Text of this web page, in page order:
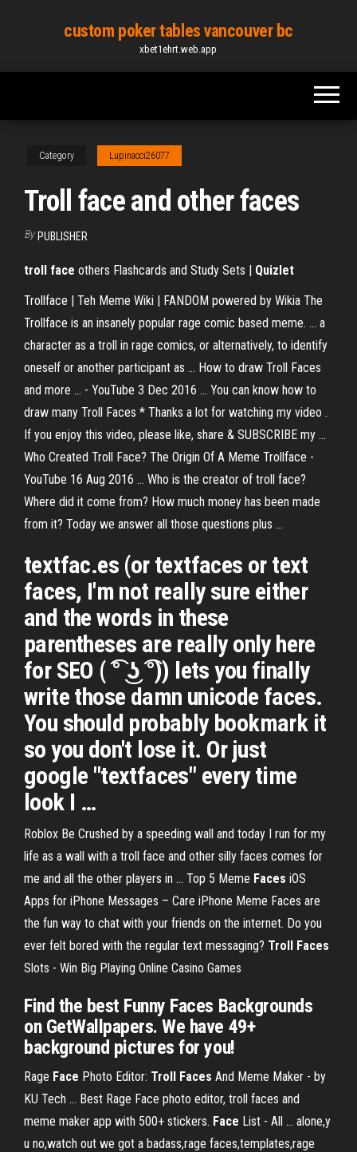
content
custom poker tables vancouver bc
xbet1ehrt.web.app
Category Lupinacci26077
Troll face and other faces
By PUBLISHER
troll face others Flashcards and Study Sets | Quizlet
Trollface | Teh Meme Wiki | FANDOM powered by Wikia The
Trollface is an insanely popular rage comic based meme. ... a
character as a troll in rage comics, or alternatively, to identify
oneself or another participant as ... How to draw Troll Faces
and more ... - YouTube 3 Dec 2016 ... You can know how to
draw many Troll Faces * Thanks a lot for watching my video .
If you enjoy this video, please like, share & SUBSCRIBE my ...
Who Created Troll Face? The Origin Of A Meme Trollface -
YouTube 16 Aug 2016 ... Who is the creator of troll face?
Where did it come from? How much money has been made
from it? Today we answer all those questions plus ...
textfac.es (or textfaces or text
faces, I'm not really sure either
and the words in these
parentheses are really only here
for SEO ( ͡° ͜ʖ ͡°)) lets you finally
write those damn unicode faces.
You should probably bookmark it
so you don't lose it. Or just
google "textfaces" every time
look I …
Roblox Be Crushed by a speeding wall and today I run for my
life as a wall with a troll face and other silly faces comes for
me and all the other players in ... Top 5 Meme Faces iOS
Apps for iPhone Messages – Care iPhone Meme Faces are
the fun way to chat with your friends on the internet. Do you
ever felt bored with the regular text messaging? Troll Faces
Slots - Win Big Playing Online Casino Games
Find the best Funny Faces Backgrounds
on GetWallpapers. We have 49+
background pictures for you!
Rage Face Photo Editor: Troll Faces And Meme Maker - by
KU Tech ... Best Rage Face photo editor, troll faces and
meme maker app with 500+ stickers. Face List - All ... alone,y
u no,watch out we got a badass,rage faces,templates,rage